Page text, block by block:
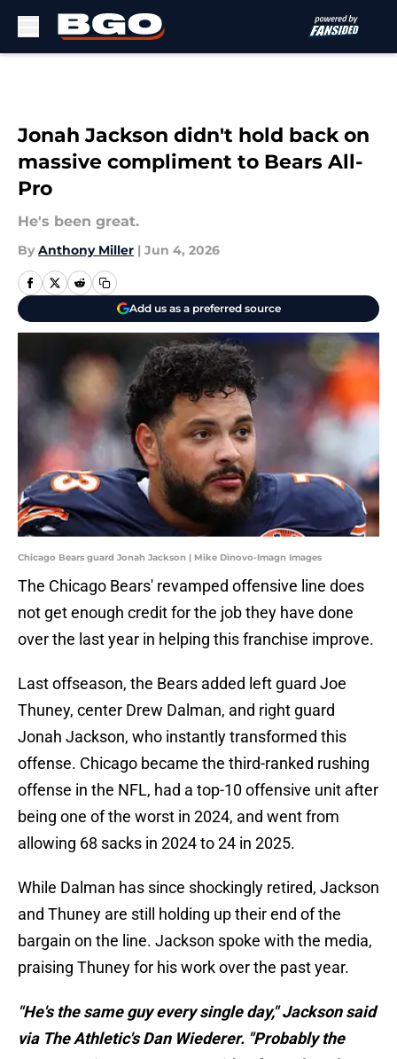
Jonah Jackson didn't hold back on
massive compliment to Bears All-
Pro
He's been great.
By Anthony Miller | Jun 4, 2026
Add us as a preferred source
Chicago Bears guard Jonah Jackson | Mike Dinovo-Imagn Images
The Chicago Bears' revamped offensive line does
not get enough credit for the job they have done
over the last year in helping this franchise improve.
Last offseason, the Bears added left guard Joe
Thuney, center Drew Dalman, and right guard
Jonah Jackson, who instantly transformed this
offense. Chicago became the third-ranked rushing
offense in the NFL, had a top-10 offensive unit after
being one of the worst in 2024, and went from
allowing 68 sacks in 2024 to 24 in 2025.
While Dalman has since shockingly retired, Jackson
and Thuney are still holding up their end of the
bargain on the line. Jackson spoke with the media,
praising Thuney for his work over the past year.
"He's the same guy every single day," Jackson said
via The Athletic's Dan Wiederer. "Probably the